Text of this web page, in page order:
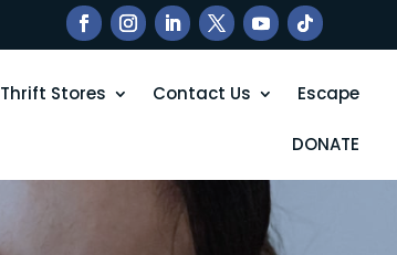
Thrift Stores Contact Us Escape
DONATE